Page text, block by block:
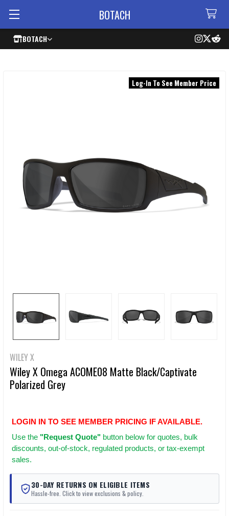
BOTACH
BOTACH
WILEY X
Wiley X Omega ACOME08 Matte Black/Captivate
Polarized Grey
LOGIN IN TO SEE MEMBER PRICING IF AVAILABLE.
Use the "Request Quote" button below for quotes, bulk
discounts, out-of-stock, regulated products, or tax-exempt
sales.
30-DAY RETURNS ON ELIGIBLE ITEMS
Hassle-free. Click to view exclusions & policy.
Log-In To See Member Price